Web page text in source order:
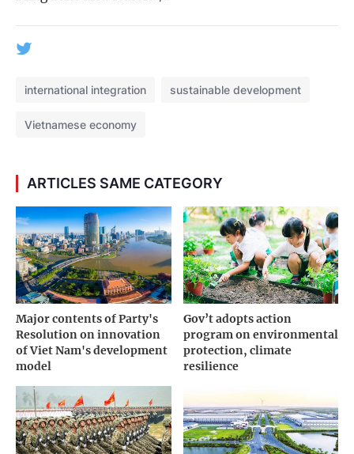
international integration sustainable development
Vietnamese economy
ARTICLES SAME CATEGORY
Major contents of Party's
Resolution on innovation
of Viet Nam's development
model
Gov’t adopts action
program on environmental
protection, climate
resilience